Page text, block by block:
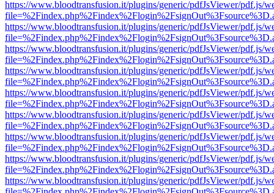
https://www.bloodtransfusion.it/plugins/generic/pdfJsViewer/pdf.js/
https://www.bloodtransfusion.it/plugins/generic/pdfJsViewer/pdf.js/
https://www.bloodtransfusion.it/plugins/generic/pdfJsViewer/pdf.js/
https://www.bloodtransfusion.it/plugins/generic/pdfJsViewer/pdf.js/
https://www.bloodtransfusion.it/plugins/generic/pdfJsViewer/pdf.js/
https://www.bloodtransfusion.it/plugins/generic/pdfJsViewer/pdf.js/
https://www.bloodtransfusion.it/plugins/generic/pdfJsViewer/pdf.js/
https://www.bloodtransfusion.it/plugins/generic/pdfJsViewer/pdf.js/
https://www.bloodtransfusion.it/plugins/generic/pdfJsViewer/pdf.js/